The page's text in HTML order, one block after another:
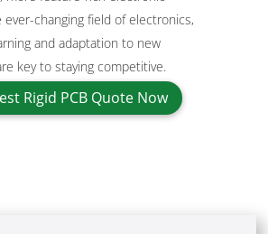
ever-changing field of electronics,
and adaptation to new
key to staying competitive.
Rigid PCB Quote Now